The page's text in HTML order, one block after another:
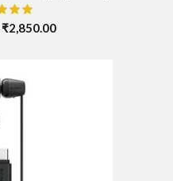
Original
₹2,850.00Current